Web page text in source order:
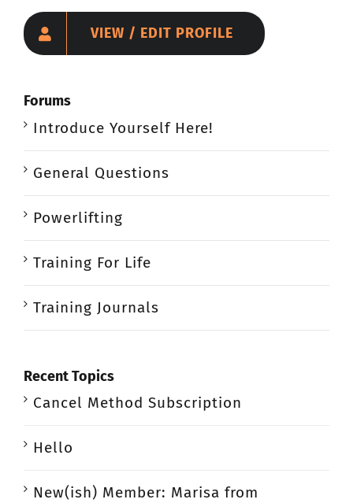
VIEW / EDIT PROFILE
Forums
Introduce Yourself Here!
General Questions
Powerlifting
Training For Life
Training Journals
Recent Topics
Cancel Method Subscription
Hello
New(ish) Member: Marisa from